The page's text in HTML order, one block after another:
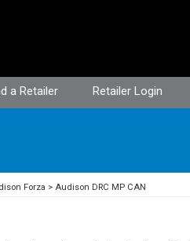
a Retailer Retailer Login
Forza Audison DRC MP CAN